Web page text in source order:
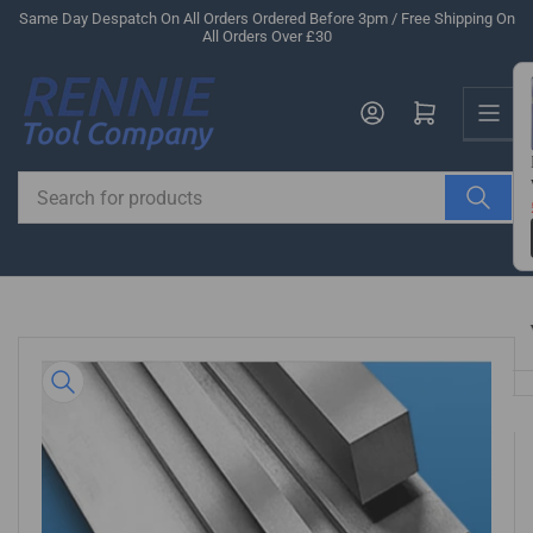
Skip
content
Same Day Despatch On All Orders Ordered Before 3pm / Free Shipping On
All Orders Over £30
for
products
Log in Open mini cart